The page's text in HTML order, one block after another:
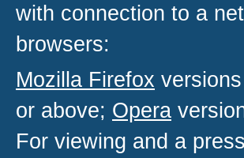
with connection to a
browsers:
Mozilla Firefox
or above; Opera
For viewing and a